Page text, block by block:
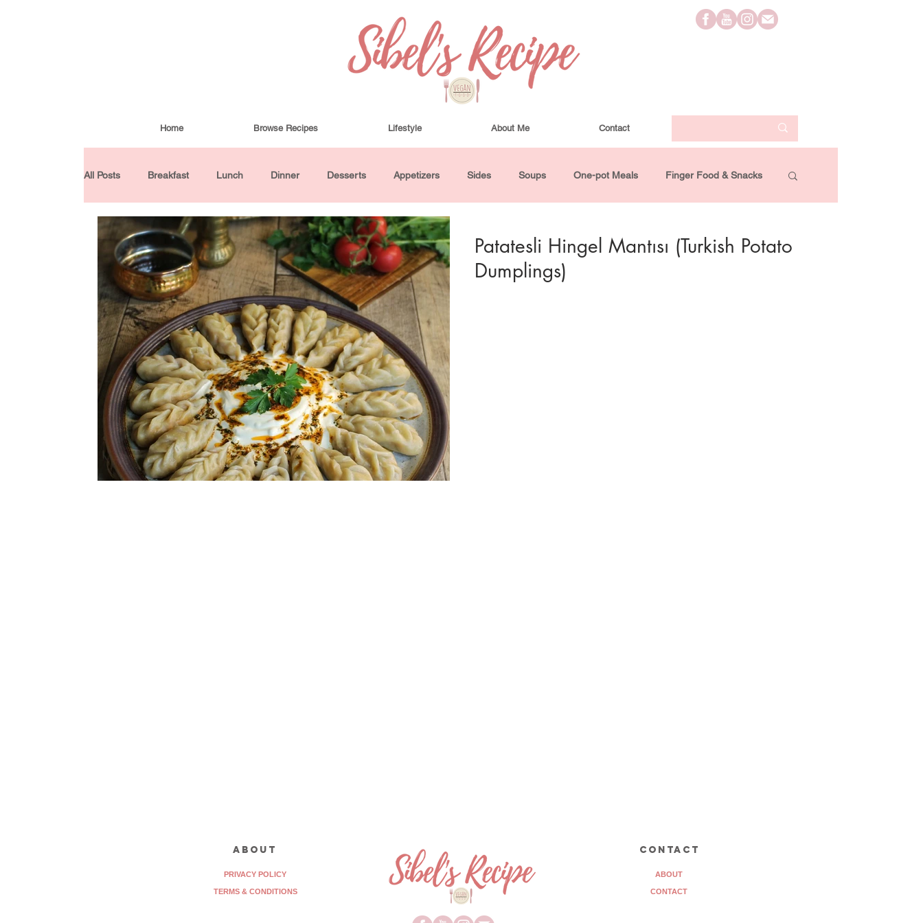
Home Browse Recipes Lifestyle About Me Contact
All Posts Breakfast Lunch Dinner Desserts Appetizers Sides Soups One-pot Meals Finger Food & Snacks
Condiments Turkish Cuisine Buddha Bowls and Salads Drinks
Baked Goods Gluten-Free 30 Minutes or Less
Patatesli Hingel Mantısı (Turkish Potato
Dumplings)
about
PRIVACY POLICY
TERMS & CONDITIONS
contact
ABOUT
CONTACT